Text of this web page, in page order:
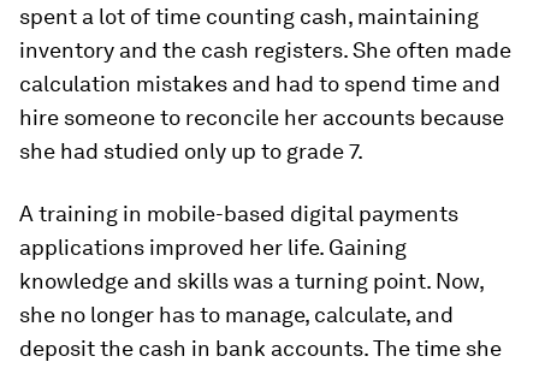
spent a lot of time counting cash, maintaining
inventory and the cash registers. She often made
calculation mistakes and had to spend time and
hire someone to reconcile her accounts because
she had studied only up to grade 7.
A training in mobile-based digital payments
applications improved her life. Gaining
knowledge and skills was a turning point. Now,
she no longer has to manage, calculate, and
deposit the cash in bank accounts. The time she